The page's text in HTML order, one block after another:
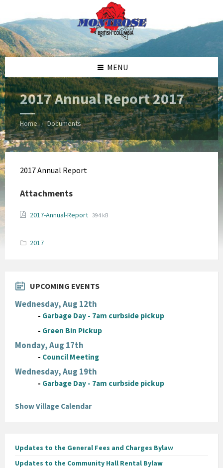
content
left
sidebar
right
sidebar
footer
MENU
2017 Annual Report 2017
Home / Documents
2017 Annual Report
Attachments
2017-Annual-Report File
File
394 kB
2017
UPCOMING EVENTS
Wednesday, Aug 12th
- Garbage Day - 7am curbside pickup
- Green Bin Pickup
Monday, Aug 17th
- Council Meeting
Wednesday, Aug 19th
- Garbage Day - 7am curbside pickup
Show Village Calendar
Updates to the General Fees and Charges Bylaw
Updates to the Community Hall Rental Bylaw